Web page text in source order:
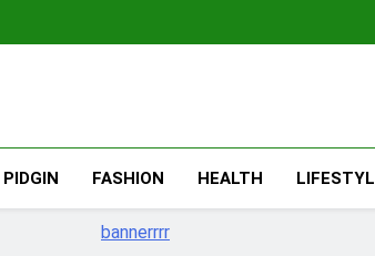
PIDGIN FASHION HEALTH